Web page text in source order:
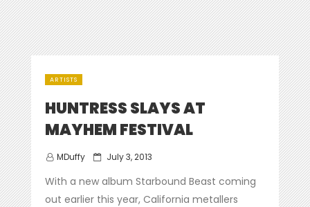
ARTISTS
HUNTRESS SLAYS AT
MAYHEM FESTIVAL
MDuffy
Posted
July 3, 2013
With a new album Starbound Beast coming
out earlier this year, California metallers